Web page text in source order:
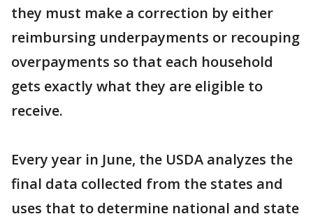
they must make a correction by either
reimbursing underpayments or recouping
overpayments so that each household
gets exactly what they are eligible to
receive.
Every year in June, the USDA analyzes the
final data collected from the states and
uses that to determine national and state